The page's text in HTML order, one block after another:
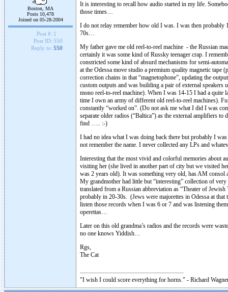
Boston, MA
Posts 10,478
Joined on 05-28-2004
Post #: 1
Post ID: 550
Reply to: 550
It is interesting to recall how audio started in my life.
those times…
I do not relay remember how old I was. I was then probably
70s…
My father gave me old reel-to-reel machine - the Russian
certainly it was some kind of Russky teenager crap. I
constricted some kind of absurd mechanisms for semi-
at the Odessa move studio a premium quality magnetic
correction chains in that “magnetophone”, updating the
custom outputs and was building a pair of external
mono reel-to-reel machine). When I was 14-15 I had a
time I own an army of different old reel-to-reel machines).
constantly “worked on”. (Do not ask me what I did I was
separate older radios (“Baltica”) as the external amplifiers
find ….. :-)
I had no idea what I was doing back there but probably I
not remember the name. I never collected any LPs and
Interesting that the most vivid and colorful memories about
visiting her (she lived in another part of city but we visited
was 2 years old). It was something very old, has AM consol
My grandmother had little but “interesting” collection of
translated from a Russian abbreviation as “Theater of
probably in 20-30s. (Jews were majorettes in Odessa at
listen those records when I was 6 or 7 and was listening
operettas…
Later on this old grandma’s radios and the records were
no one knows Yiddish…
Rgs,
The Cat
"I wish I could score everything for horns." - Richard